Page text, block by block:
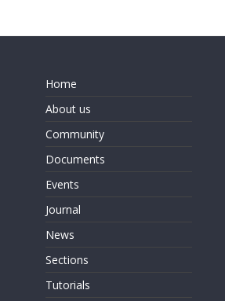
Home
About us
Community
Documents
Events
Journal
News
Sections
Tutorials